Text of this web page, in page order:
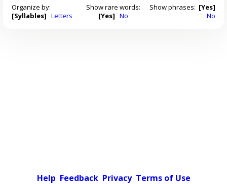
Organize by:
[Syllables] Letters
Show rare words:
[Yes] No
Show phrases: [Yes]
No
Help Feedback Privacy Terms of Use